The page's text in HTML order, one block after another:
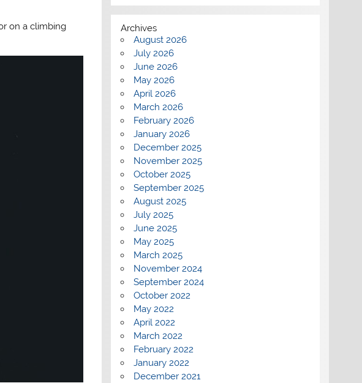
on a climbing
Archives
August 2026
July 2026
June 2026
May 2026
April 2026
March 2026
February 2026
January 2026
December 2025
November 2025
October 2025
September 2025
August 2025
July 2025
June 2025
May 2025
March 2025
November 2024
September 2024
October 2022
May 2022
April 2022
March 2022
February 2022
January 2022
December 2021